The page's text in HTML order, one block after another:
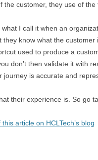
the customer, they use of the
I call it when an
know what the
used to produce a
don’t then validate it with
is accurate and
their experience is. So go
article on HCLTech’s blog